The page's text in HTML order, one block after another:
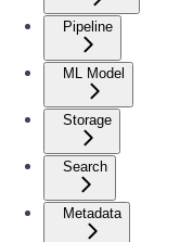
Pipeline
ML Model
Storage
Search
Metadata